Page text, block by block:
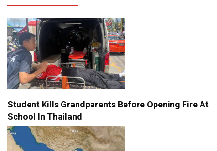
Student Kills Grandparents Before Opening Fire At
School In Thailand